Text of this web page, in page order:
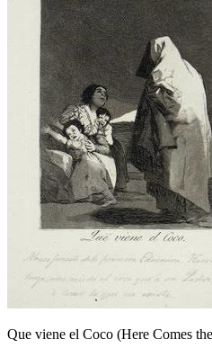
Que viene el Coco (Here Comes